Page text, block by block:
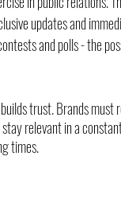
updates and
and polls - the
trust. Brands must
relevant in a
times.